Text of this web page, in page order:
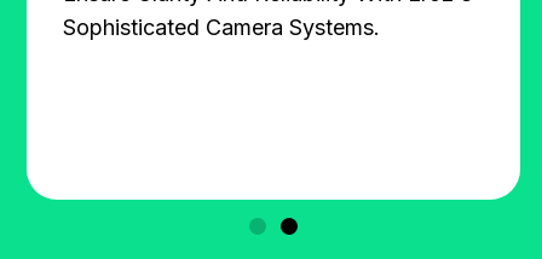
Sophisticated Camera Systems.